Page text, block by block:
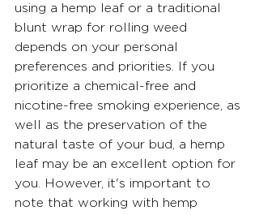
using a hemp leaf or a traditional
blunt wrap for rolling weed
depends on your personal
preferences and priorities. If you
prioritize a chemical-free and
nicotine-free smoking experience, as
well as the preservation of the
natural taste of your bud, a hemp
leaf may be an excellent option for
you. However, it's important to
note that working with hemp